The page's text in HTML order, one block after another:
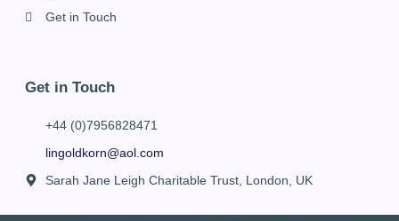
Get in Touch
Get in Touch
+44 (0)7956828471
lingoldkorn@aol.com
Sarah Jane Leigh Charitable Trust, London, UK